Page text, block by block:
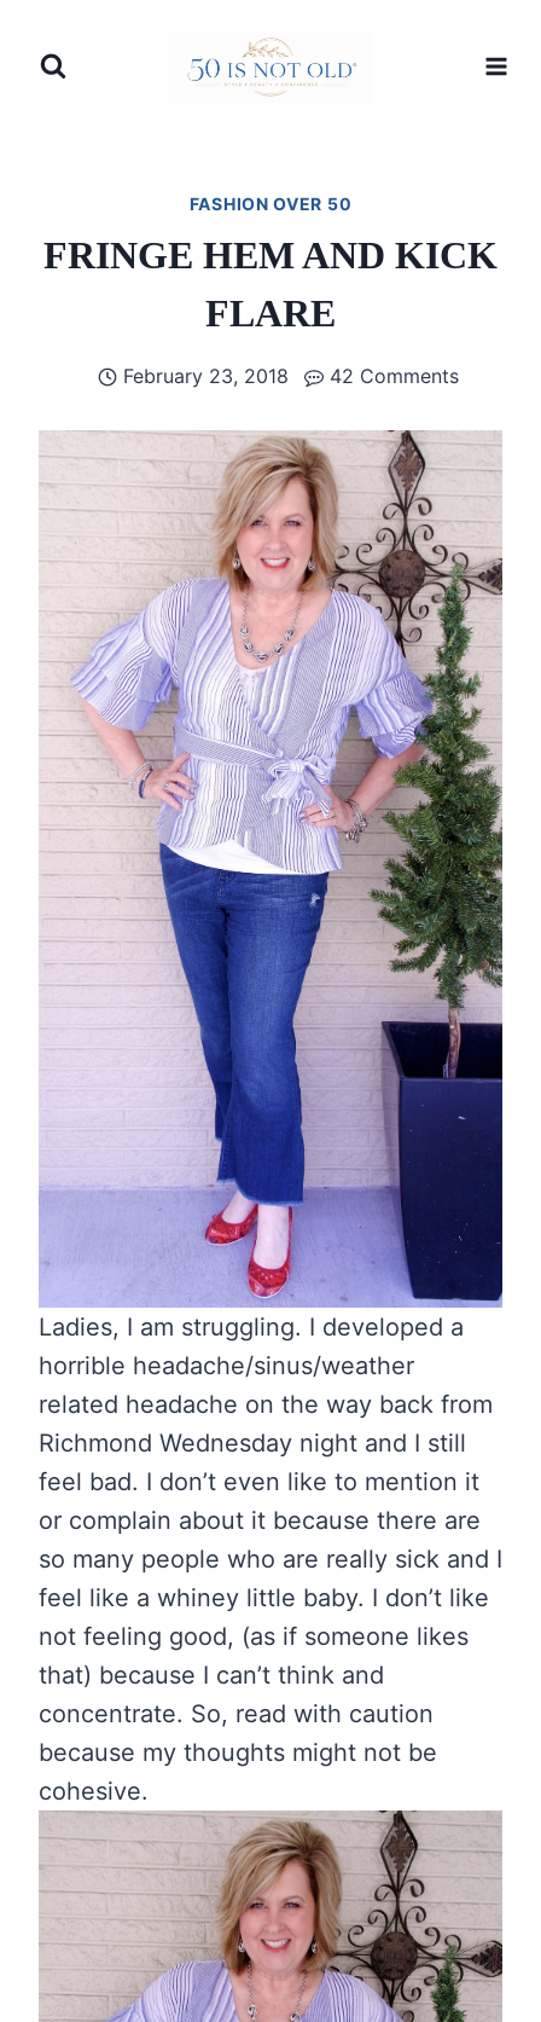
FASHION OVER 50
FRINGE HEM AND KICK
FLARE
February 23, 2018 42 Comments
Ladies, I am struggling. I developed a
horrible headache/sinus/weather
related headache on the way back from
Richmond Wednesday night and I still
feel bad. I don’t even like to mention it
or complain about it because there are
so many people who are really sick and I
feel like a whiney little baby. I don’t like
not feeling good, (as if someone likes
that) because I can’t think and
concentrate. So, read with caution
because my thoughts might not be
cohesive.